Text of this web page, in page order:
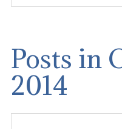
Posts in
2014